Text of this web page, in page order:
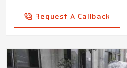
Request A Callback